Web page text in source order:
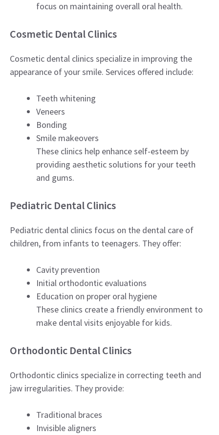
focus on maintaining overall oral health.
Cosmetic Dental Clinics
Cosmetic dental clinics specialize in improving the
appearance of your smile. Services offered include:
Teeth whitening
Veneers
Bonding
Smile makeovers
These clinics help enhance self-esteem by
providing aesthetic solutions for your teeth
and gums.
Pediatric Dental Clinics
Pediatric dental clinics focus on the dental care of
children, from infants to teenagers. They offer:
Cavity prevention
Initial orthodontic evaluations
Education on proper oral hygiene
These clinics create a friendly environment to
make dental visits enjoyable for kids.
Orthodontic Dental Clinics
Orthodontic clinics specialize in correcting teeth and
jaw irregularities. They provide:
Traditional braces
Invisible aligners